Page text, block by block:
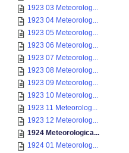
1923 03 Meteorolog...
1923 04 Meteorolog...
1923 05 Meteorolog...
1923 06 Meteorolog...
1923 07 Meteorolog...
1923 08 Meteorolog...
1923 09 Meteorolog...
1923 10 Meteorolog...
1923 11 Meteorolog...
1923 12 Meteorolog...
1924 Meteorologica...
1924 01 Meteorolog...